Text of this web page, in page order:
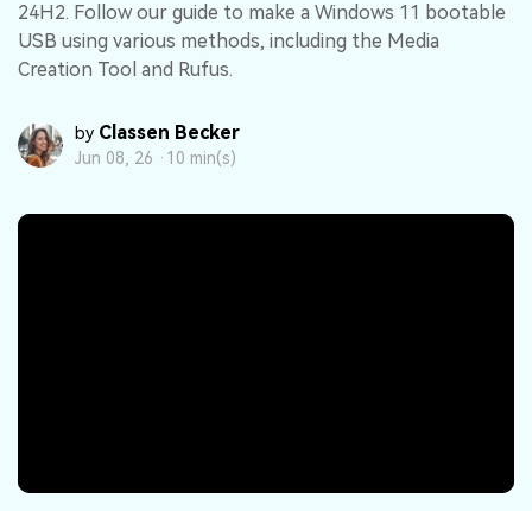
Shop Free Download
Recoverit for Mac
Recover Deleted Media
Recover Documents
Data Recovery Expert
Hot Topic
Resources
DOWNLOAD
24H2. Follow our guide to make a Windows 11 bootable
USB using various methods, including the Media
Creation Tool and Rufus.
by Classen Becker
Jun 08, 26 · 10 min(s)